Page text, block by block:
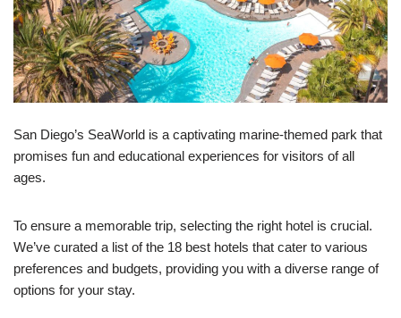
San Diego’s SeaWorld is a captivating marine-themed park that
promises fun and educational experiences for visitors of all
ages.
To ensure a memorable trip, selecting the right hotel is crucial.
We’ve curated a list of the 18 best hotels that cater to various
preferences and budgets, providing you with a diverse range of
options for your stay.